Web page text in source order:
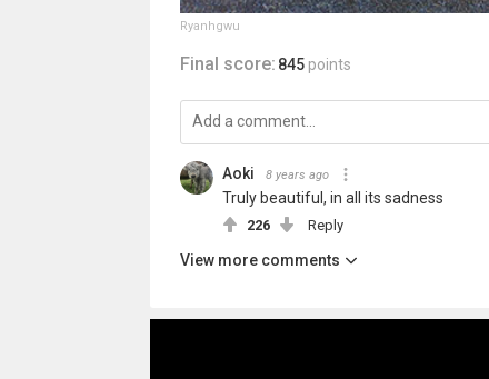
Ryanhgwu
Final score: 845 points
Aoki 8 years ago
Truly beautiful, in all its sadness
226 Reply
View more comments